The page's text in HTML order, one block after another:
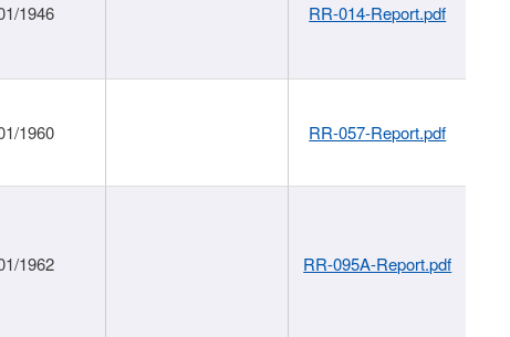
1946 RR-014-Report.pdf
1960 RR-057-Report.pdf
1962 RR-095A-Report.pdf